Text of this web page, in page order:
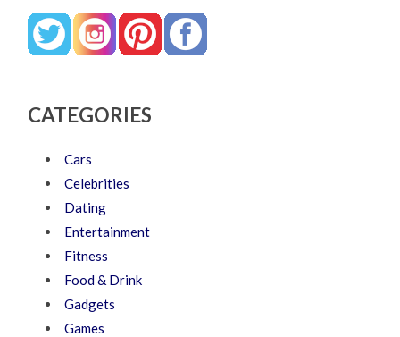
CATEGORIES
Cars
Celebrities
Dating
Entertainment
Fitness
Food & Drink
Gadgets
Games